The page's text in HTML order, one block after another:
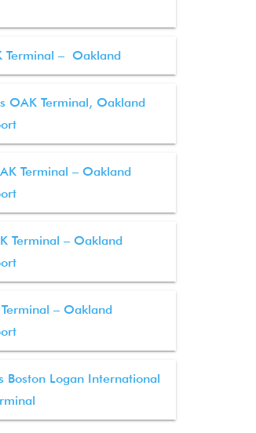
Terminal – Oakland
OAK Terminal, Oakland
Terminal – Oakland
Terminal – Oakland
– Oakland
Boston Logan International